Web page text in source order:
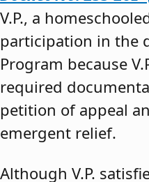
V.P., a
participation in the
Program because
required
petition of appeal
emergent relief.
Although V.P.